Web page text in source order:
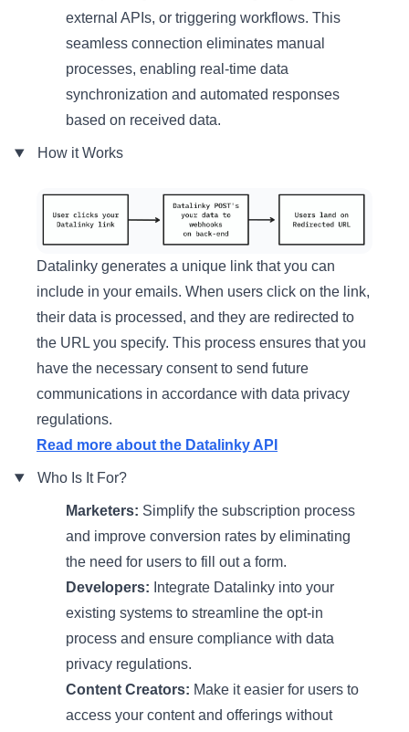
external APIs, or triggering workflows. This
seamless connection eliminates manual
processes, enabling real-time data
synchronization and automated responses
based on received data.
How it Works
Datalinky generates a unique link that you can
include in your emails. When users click on the link,
their data is processed, and they are redirected to
the URL you specify. This process ensures that you
have the necessary consent to send future
communications in accordance with data privacy
regulations.
Read more about the Datalinky API
Who Is It For?
Marketers: Simplify the subscription process
and improve conversion rates by eliminating
the need for users to fill out a form.
Developers: Integrate Datalinky into your
existing systems to streamline the opt-in
process and ensure compliance with data
privacy regulations.
Content Creators: Make it easier for users to
access your content and offerings without